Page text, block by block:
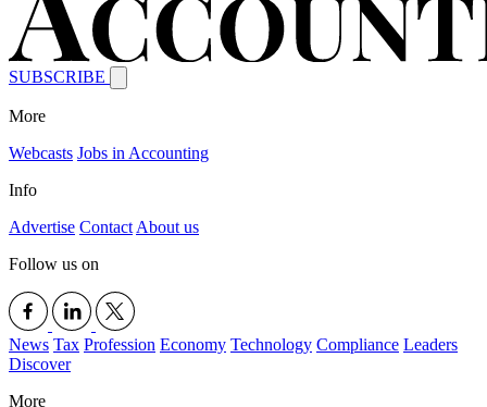
SUBSCRIBE
More
Webcasts Jobs in Accounting
Info
Advertise Contact About us
Follow us on
News Tax Profession Economy Technology Compliance Leaders
Discover
More